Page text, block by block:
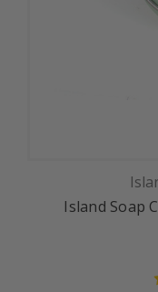
Island Soap